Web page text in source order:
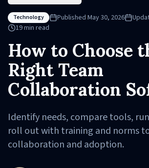
Technology Published May 30, 2026
19min read
How to Choose
Right Team
Collaboration
Identify needs, compare tools,
roll out with training and norms
collaboration and adoption.